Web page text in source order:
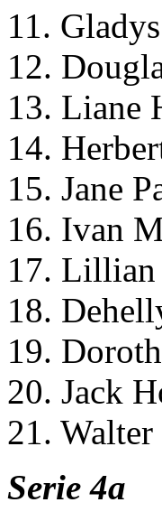
11.
12.
13. Liane
14.
15. Jane
16. Ivan
17. Lillian
18.
19.
20. Jack
21.
Serie 4a